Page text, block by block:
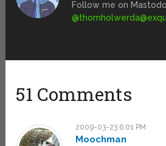
Follow me on
@
51 Comments
2009-03-23 6:01 PM
Moochman